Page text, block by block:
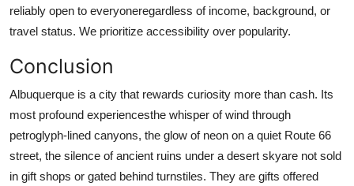
reliably open to everyoneregardless of income, background, or
travel status. We prioritize accessibility over popularity.
Conclusion
Albuquerque is a city that rewards curiosity more than cash. Its
most profound experiencesthe whisper of wind through
petroglyph-lined canyons, the glow of neon on a quiet Route 66
street, the silence of ancient ruins under a desert skyare not sold
in gift shops or gated behind turnstiles. They are gifts offered